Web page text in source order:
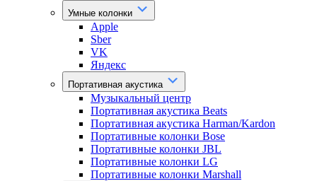
Умные колонки
Apple
Sber
VK
Яндекс
Портативная акустика
Музыкальный центр
Портативная акустика Beats
Портативная акустика Harman/Kardon
Портативные колонки Bose
Портативные колонки JBL
Портативные колонки LG
Портативные колонки Marshall